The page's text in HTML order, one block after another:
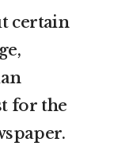
certain
for the